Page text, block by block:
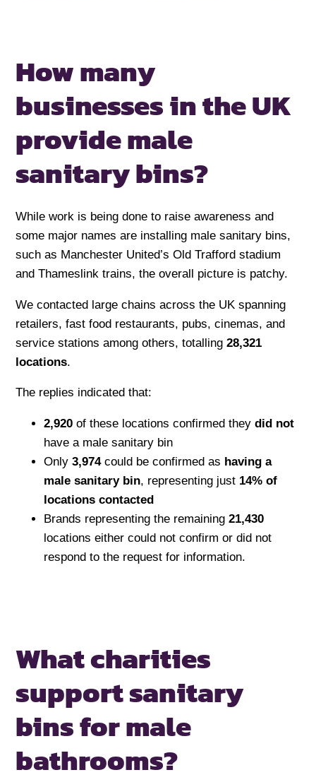
How many
businesses in the UK
provide male
sanitary bins?
While work is being done to raise awareness and
some major names are installing male sanitary bins,
such as Manchester United’s Old Trafford stadium
and Thameslink trains, the overall picture is patchy.
We contacted large chains across the UK spanning
retailers, fast food restaurants, pubs, cinemas, and
service stations among others, totalling28,321
locations.
The replies indicated that:
2,920 of these locations confirmed theydid not
have a male sanitary bin
Only3,974could be confirmed as having a
male sanitary bin, representing just 14% of
locations contacted
Brands representing the remaining21,430
locations either could not confirm or did not
respond to the request for information.
What charities
support sanitary
binsfor male
bathrooms?